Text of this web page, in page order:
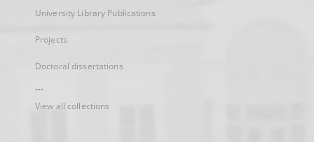
University Library Publications
Projects
Doctoral dissertations
...
View all collections